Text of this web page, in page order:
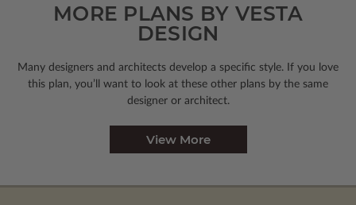
MORE PLANS BY VESTA
DESIGN
Many designers and architects develop a specific style. If you love
this plan, you’ll want to look at these other plans by the same
designer or architect.
View More